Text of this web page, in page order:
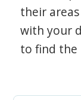
their
with your
to find the